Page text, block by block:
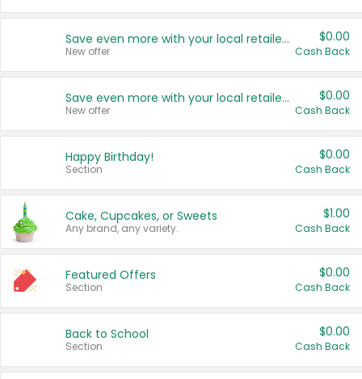
Save even more with your local retailers
New offer
$0.00
Cash Back
Save even more with your local retailers
New offer
$0.00
Cash Back
Happy Birthday!
Section
$0.00
Cash Back
Cake, Cupcakes, or Sweets
Any brand, any variety.
$1.00
Cash Back
Featured Offers
Section
$0.00
Cash Back
Back to School
Section
$0.00
Cash Back